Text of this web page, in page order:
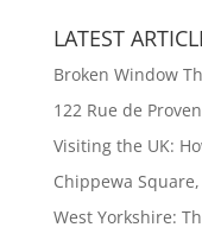
LATEST
Broken Window
122 Rue de
Visiting the UK:
Chippewa
West Yorkshire: